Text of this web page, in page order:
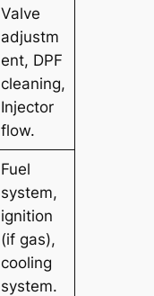
Valve
adjustm
ent, DPF
cleaning,
Injector
flow.
Fuel
system,
ignition
(if gas),
cooling
system.